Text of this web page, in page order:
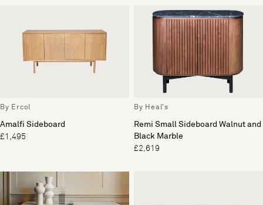
By Ercol
Amalfi Sideboard
£1,495
By Heal's
Remi Small Sideboard Walnut and
Black Marble
£2,619